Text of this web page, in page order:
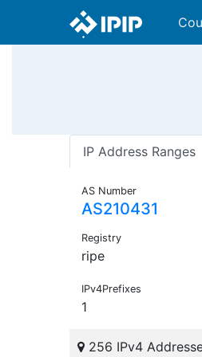
IP Address Ranges
AS Number
AS210431
Registry
ripe
IPv4Prefixes
1
256 IPv4